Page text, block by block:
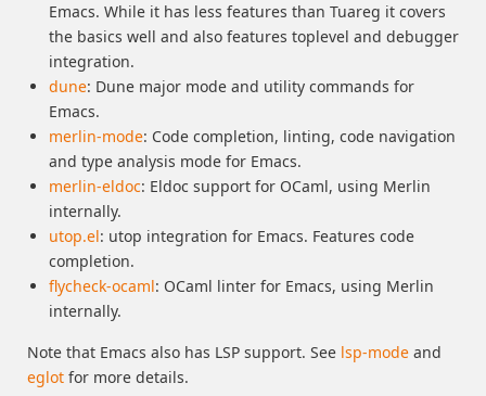
Emacs. While it has less features than Tuareg it covers
the basics well and also features toplevel and debugger
integration.
dune: Dune major mode and utility commands for
Emacs.
merlin-mode: Code completion, linting, code navigation
and type analysis mode for Emacs.
merlin-eldoc: Eldoc support for OCaml, using Merlin
internally.
utop.el: utop integration for Emacs. Features code
completion.
flycheck-ocaml: OCaml linter for Emacs, using Merlin
internally.
Note that Emacs also has LSP support. See lsp-mode and
eglot for more details.